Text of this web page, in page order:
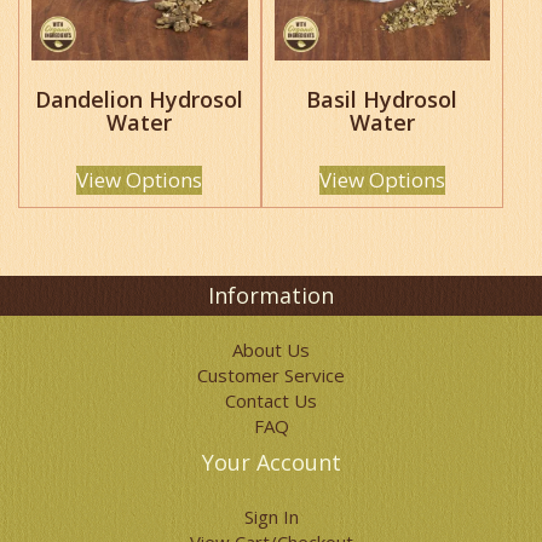
Dandelion Hydrosol
Water
View Options
may
be
chosen
on
the
page
Basil Hydrosol
Water
View Options
may
chosen
on
the
product
page
Information
About Us
Customer Service
Contact Us
FAQ
Your Account
Sign In